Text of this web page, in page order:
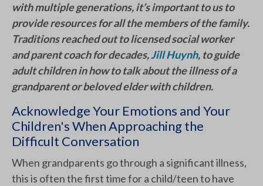
with multiple generations, it’s important to us to
provide resources for all the members of the family.
Traditions reached out to licensed social worker
and parent coach for decades,Jill Huynh, to guide
adult children in how to talk about the illness of a
grandparent or beloved elder with children.
Acknowledge Your Emotions and Your
Children's When Approaching the
Difficult Conversation
When grandparents go through a significant illness,
this is often the first time for a child/teen to have